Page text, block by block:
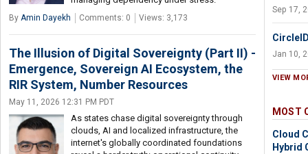
By Amin Dayekh Comments: 0 Views: 3,173
The Illusion of Digital Sovereignty (Part II) -
Emergence, Sovereign AI Ecosystem, the
RIR System, Number Resources
May 11, 2026 12:31 PM PDT
As states chase digital sovereignty through
clouds, AI and localized infrastructure, the
internet's globally coordinated foundations
Sep 17,
Jan 10,
VIEW
MOST
Cloud
Hybrid